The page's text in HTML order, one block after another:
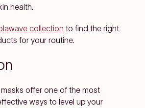
health.
collection to find the right
for your routine.
offer one of the most
ways to level up your